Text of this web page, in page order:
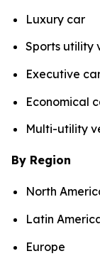
Luxury car
Sports utility
Executive
Economical
Multi-utility
By Region
North
Latin
Europe